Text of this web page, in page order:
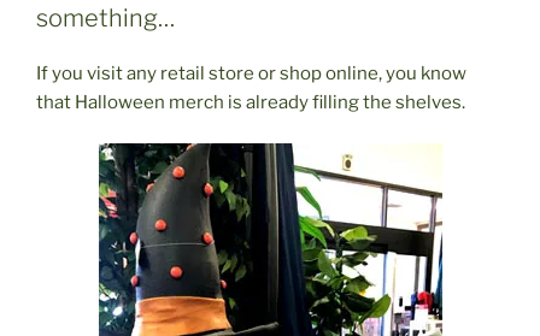
something…
If you visit any retail store or shop online, you know
that Halloween merch is already filling the shelves.